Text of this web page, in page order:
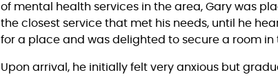
of mental health services in the area, Gary was
the closest service that met his needs, until he
for a place and was delighted to secure a room in
Upon arrival, he initially felt very anxious but